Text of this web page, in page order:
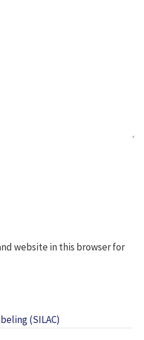
website in this browser for
(SILAC)